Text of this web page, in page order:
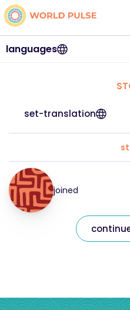
languages
set-translation
joined